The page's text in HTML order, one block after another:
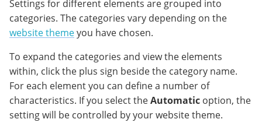
Settings for different elements are grouped into
categories. The categories vary depending on the
website themeyou have chosen.
To expand the categories and view the elements
within, click the plus sign beside the category name.
For each element you can define a number of
characteristics. If you select theAutomatic option, the
setting will be controlled by your website theme.